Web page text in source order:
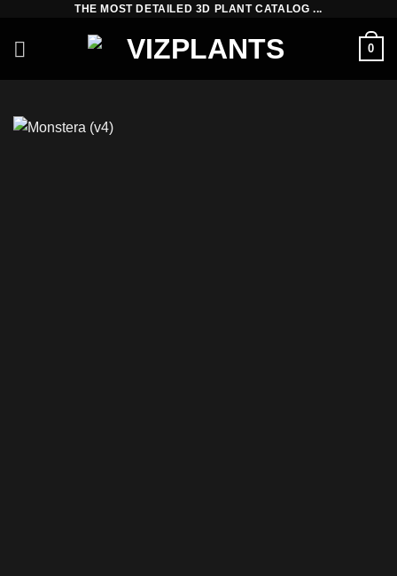
content
THE MOST DETAILED 3D PLANT CATALOG ...
0